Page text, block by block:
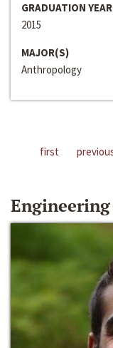
GRADUATION YEAR
2015
MAJOR(S)
Anthropology
first
Engineering